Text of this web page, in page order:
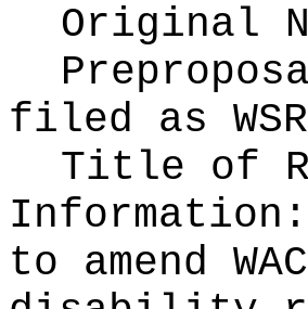
Original
filed as WSR
Title of
Information:
to amend